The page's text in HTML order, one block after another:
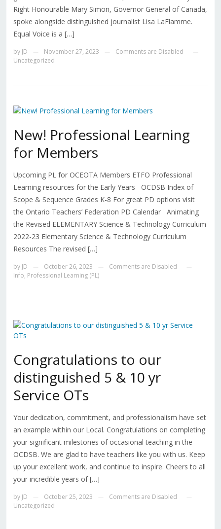
Right Honourable Mary Simon, Governor General of Canada,
spoke alongside distinguished journalist Lisa LaFlamme.
Equal Voice is a […]
by JD November 27, 2023 Comments are Disabled
Uncategorized
New! Professional Learning
for Members
Upcoming PL for OCEOTA Members ETFO Professional
Learning resources for the Early Years OCDSB Index of
Scope & Sequence Grades K-8 For great PD options visit
the Ontario Teachers’ Federation PD Calendar Animating
the Revised ELEMENTARY Science & Technology Curriculum
2022-23 Elementary Science & Technology Curriculum
Resources The revised […]
by JD October 26, 2023 Comments are Disabled
Info, Professional Learning (PL)
Congratulations to our
distinguished 5 & 10 yr
Service OTs
Your dedication, commitment, and professionalism have set
an example within our Local. Congratulations on completing
your significant milestones of occasional teaching in the
OCDSB. We are glad to have teachers like you with us. Keep
up your excellent work, and continue to inspire. Cheers to all
your incredible years of […]
by JD October 25, 2023 Comments are Disabled
Uncategorized